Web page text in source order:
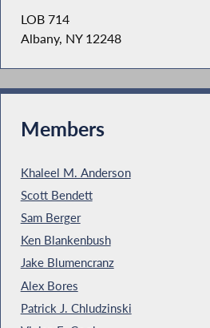
LOB 714
Albany, NY 12248
Members
Khaleel M. Anderson
Scott Bendett
Sam Berger
Ken Blankenbush
Jake Blumencranz
Alex Bores
Patrick J. Chludzinski